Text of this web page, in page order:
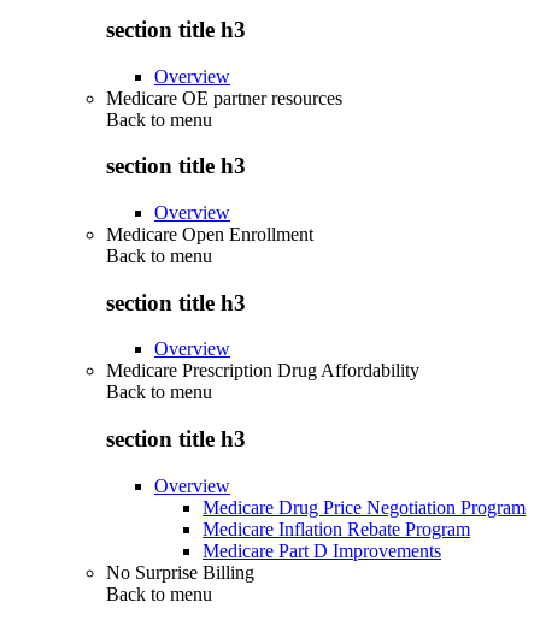
section title h3
Overview
Medicare OE partner resources
Back to menu
section title h3
Overview
Medicare Open Enrollment
Back to menu
section title h3
Overview
Medicare Prescription Drug Affordability
Back to menu
section title h3
Overview
Medicare Drug Price Negotiation Program
Medicare Inflation Rebate Program
Medicare Part D Improvements
No Surprise Billing
Back to menu